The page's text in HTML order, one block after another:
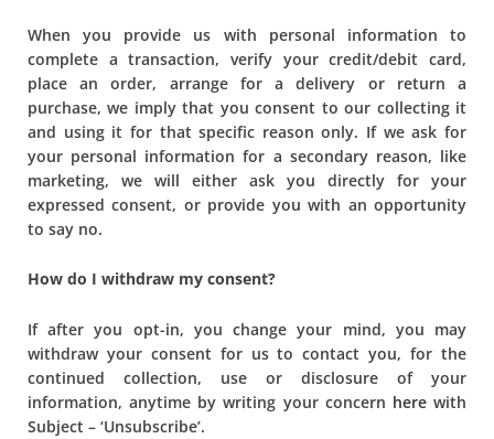
When you provide us with personal information to
complete a transaction, verify your credit/debit card,
place an order, arrange for a delivery or return a
purchase, we imply that you consent to our collecting it
and using it for that specific reason only. If we ask for
your personal information for a secondary reason, like
marketing, we will either ask you directly for your
expressed consent, or provide you with an opportunity
to say no.
How do I withdraw my consent?
If after you opt-in, you change your mind, you may
withdraw your consent for us to contact you, for the
continued collection, use or disclosure of your
information, anytime by writing your concern herewith
Subject – ‘Unsubscribe’.